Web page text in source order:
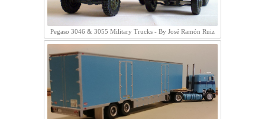
Pegaso 3046 & 3055 Military Trucks - By José Ramón Ruiz